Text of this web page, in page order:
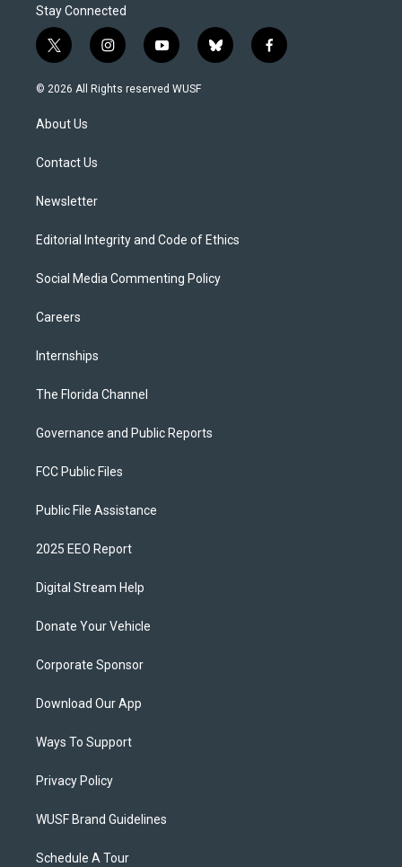
Stay Connected
t
w
i
t
e
i
n
s
y
o
u
b
l
f
a
© 2026 All Rights reserved WUSF
About Us
Contact Us
Newsletter
Editorial Integrity and Code of Ethics
Social Media Commenting Policy
Careers
Internships
The Florida Channel
Governance and Public Reports
FCC Public Files
Public File Assistance
2025 EEO Report
Digital Stream Help
Donate Your Vehicle
Corporate Sponsor
Download Our App
Ways To Support
Privacy Policy
WUSF Brand Guidelines
Schedule A Tour